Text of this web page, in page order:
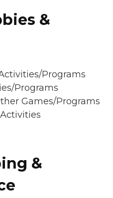
&
Programs
Programs
Games/Programs
&